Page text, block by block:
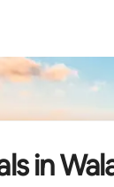
in